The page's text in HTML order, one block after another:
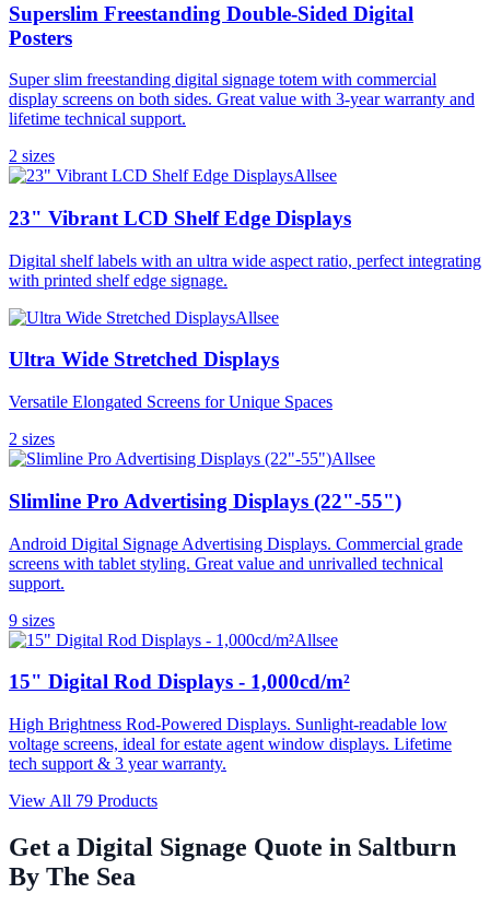
Superslim Freestanding Double-Sided Digital
Posters
Super slim freestanding digital signage totem with commercial
display screens on both sides. Great value with 3-year warranty and
lifetime technical support.
2 sizes
Allsee
23" Vibrant LCD Shelf Edge Displays
Digital shelf labels with an ultra wide aspect ratio, perfect integrating
with printed shelf edge signage.
Allsee
Ultra Wide Stretched Displays
Versatile Elongated Screens for Unique Spaces
2 sizes
Allsee
Slimline Pro Advertising Displays (22"-55")
Android Digital Signage Advertising Displays. Commercial grade
screens with tablet styling. Great value and unrivalled technical
support.
9 sizes
Allsee
15" Digital Rod Displays - 1,000cd/m²
High Brightness Rod-Powered Displays. Sunlight-readable low
voltage screens, ideal for estate agent window displays. Lifetime
tech support & 3 year warranty.
View All 79 Products
Get a Digital Signage Quote in Saltburn
By The Sea